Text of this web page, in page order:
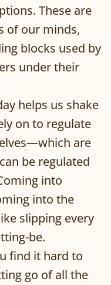
These are
of our minds,
blocks used by
under their
helps us shake
on to regulate
are
be regulated
into
into the
slipping every
be.
find it hard to
go of all the